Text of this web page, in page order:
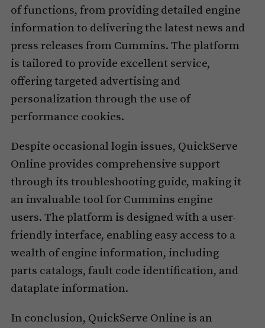
of functions, from providing detailed engine
information to delivering the latest news and
press releases from Cummins. The platform
is tailored to provide excellent service,
offering targeted advertising and
personalization through the use of
performance cookies.
Despite occasional login issues, QuickServe
Online provides comprehensive support
through its troubleshooting guide, making it
an invaluable tool for Cummins engine
users. The platform is designed with a user-
friendly interface, enabling easy access to a
wealth of engine information, including
parts catalogs, fault code identification, and
dataplate information.
In conclusion, QuickServe Online is an